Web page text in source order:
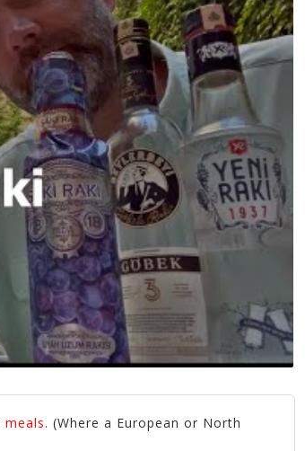
meals. (Where a European or North